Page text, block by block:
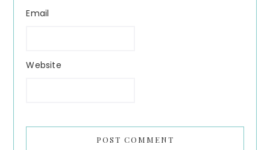
Email
Website